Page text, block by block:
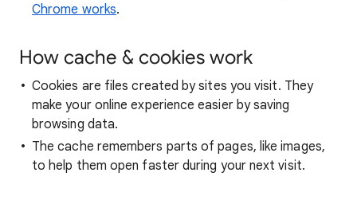
Chrome works.
How cache & cookies work
Cookies are files created by sites you visit. They
make your online experience easier by saving
browsing data.
The cache remembers parts of pages, like images,
to help them open faster during your next visit.